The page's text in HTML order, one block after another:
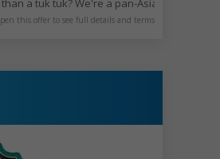
a tuk tuk? We're a pan-Asian
this offer to see full details and terms